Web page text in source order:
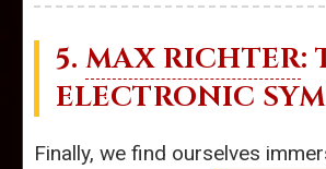
5. MAX RICHTER:
ELECTRONIC
Finally, we find ourselves